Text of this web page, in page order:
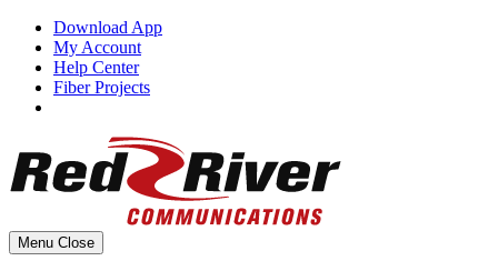
Skip
content
Download App
My Account
Help Center
Fiber Projects
Menu Close